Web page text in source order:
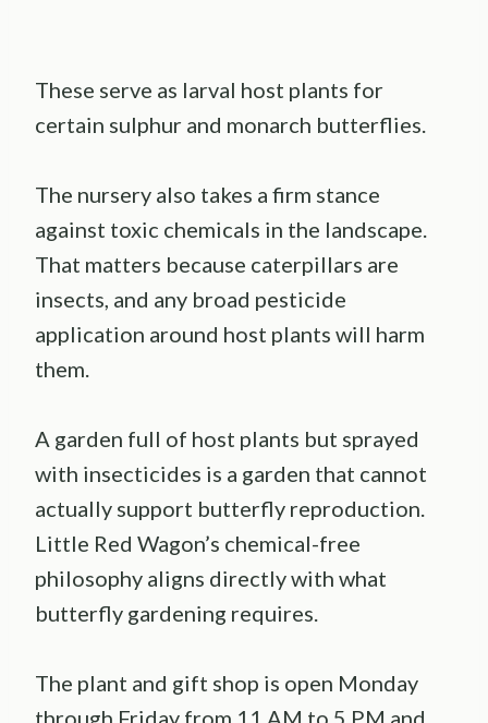
These serve as larval host plants for
certain sulphur and monarch butterflies.
The nursery also takes a firm stance
against toxic chemicals in the landscape.
That matters because caterpillars are
insects, and any broad pesticide
application around host plants will harm
them.
A garden full of host plants but sprayed
with insecticides is a garden that cannot
actually support butterfly reproduction.
Little Red Wagon’s chemical-free
philosophy aligns directly with what
butterfly gardening requires.
The plant and gift shop is open Monday
through Friday from 11 AM to 5 PM and